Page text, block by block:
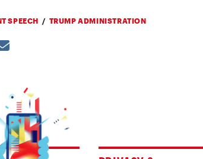
SPEECH TRUMP ADMINISTRATION